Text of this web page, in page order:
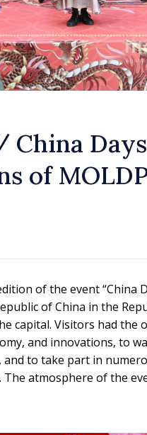
China
of
of the event “China
of China in the
capital. Visitors had
and innovations, to
to take part in
atmosphere of the